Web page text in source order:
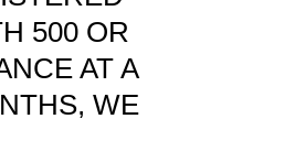
500 OR
AT A
WE